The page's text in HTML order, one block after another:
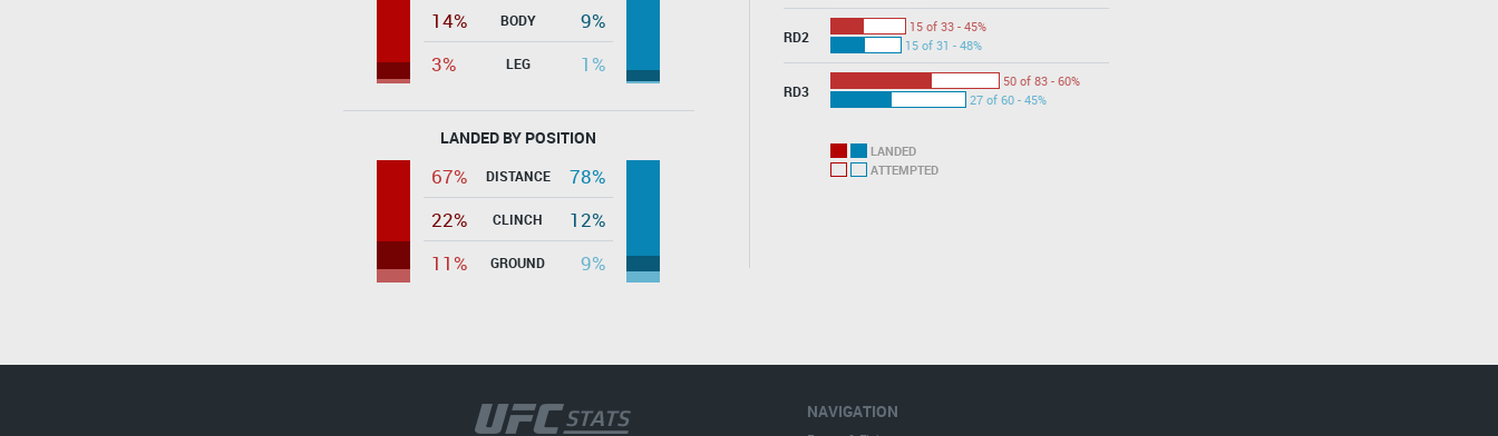
14%
BODY
9%
3%
LEG 1%
LANDED BY POSITION
67% DISTANCE
78%
22%
CLINCH
12%
11%
GROUND 9%
RD2
15 of 33 - 45%
15 of 31 - 48%
RD3
50 of 83 - 60%
27 of 60 - 45%
LANDED
ATTEMPTED
NAVIGATION